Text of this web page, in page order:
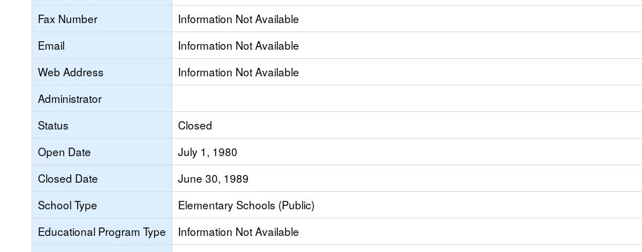
Fax Number
Information Not Available
Email
Information Not Available
Web Address
Information Not Available
Administrator
Status
Closed
Open Date
July 1, 1980
Closed Date
June 30, 1989
School Type
Elementary Schools (Public)
Educational Program Type
Information Not Available